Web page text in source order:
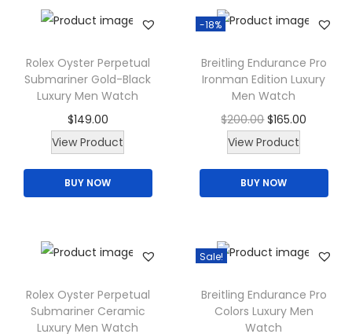
h
p
r
d
u
c
t
g
s
a
y
b
c
h
n
n
t
c
h
a
s
m
u
p
e
v
Rolex Oyster Perpetual
Submariner Gold-Black
Luxury Men Watch
$149.00
View Product
BUY NOW
-18%
Breitling Endurance Pro
Ironman Edition Luxury
Men Watch
$200.00O
r
g
a
p
r
$165.00
t
r
i
View Product
BUY NOW
Rolex Oyster Perpetual
Submariner Ceramic
Luxury Men Watch
Sale!
Breitling Endurance Pro
Colors Luxury Men
Watch